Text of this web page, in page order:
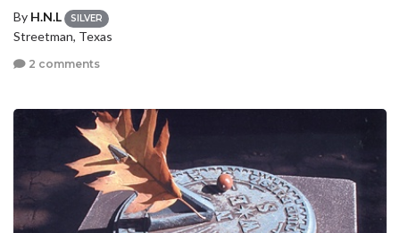
By H.N.L SILVER
Streetman, Texas
2 comments